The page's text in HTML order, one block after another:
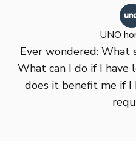
UNO
Ever wondered: What
What can I do if I have
does it benefit me if I